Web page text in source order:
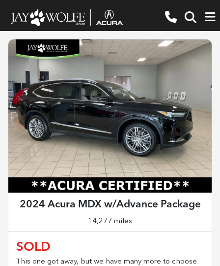
2024 Acura MDX w/Advance Package
14,277 miles
SOLD
This one got away, but we have many more to choose